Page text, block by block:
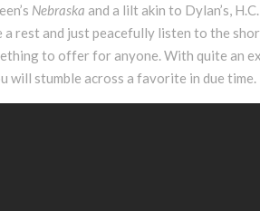
Nebraska and a lilt akin to Dylan’s,
rest and just peacefully listen to the
to offer for anyone. With quite an
will stumble across a favorite in due time.